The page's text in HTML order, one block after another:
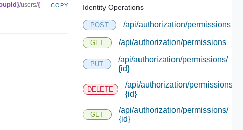
/users/{
COPY Identity Operations
POST /api/authorization/permissions
GET /api/authorization/permissions
PUT
/api/authorization/permissions/
{id}
DELETE
/api/authorization/permissions/
{id}
GET
/api/authorization/permissions/
{id}